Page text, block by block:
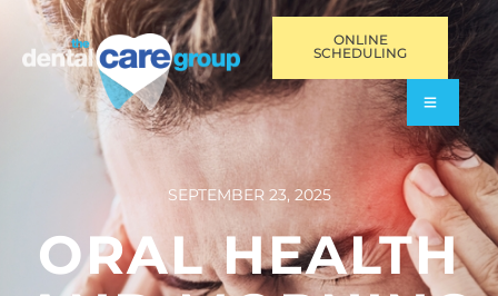
ONLINE
SCHEDULING
SEPTEMBER 23, 2025
ORAL HEALTH